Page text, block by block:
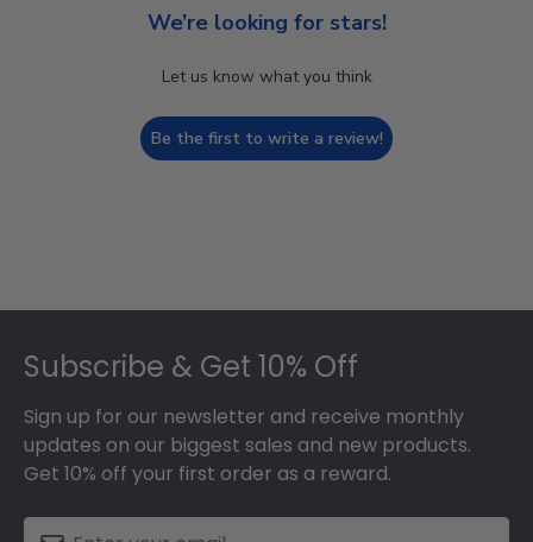
We’re looking for stars!
Let us know what you think
Be the first to write a review!
Subscribe & Get 10% Off
Sign up for our newsletter and receive monthly
updates on our biggest sales and new products.
Get 10% off your first order as a reward.